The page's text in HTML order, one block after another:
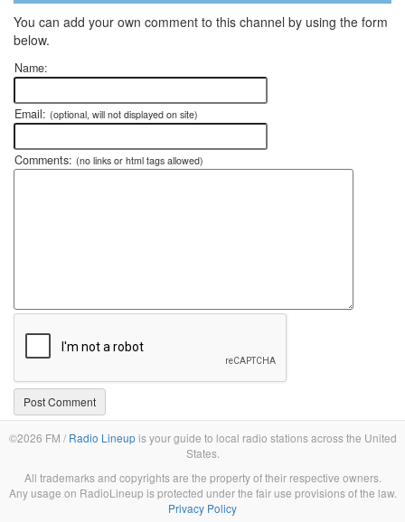
You can add your own comment to this channel by using the form
below.
Name:
Email: (optional, will not displayed on site)
Comments: (no links or html tags allowed)
©2026 FM / Radio Lineupis your guide to local radio stations across the United
States.
All trademarks and copyrights are the property of their respective owners.
Any usage on RadioLineup is protected under the fair use provisions of the law.
Privacy Policy